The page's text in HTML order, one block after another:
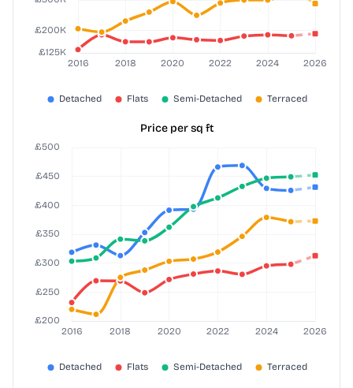
Price per sq ft